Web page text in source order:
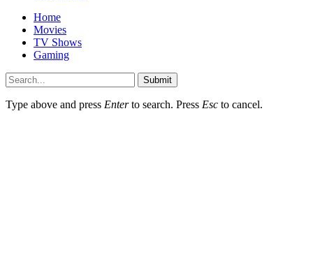
Home
Movies
TV Shows
Gaming
Submit
Type above and press Enterto search. Press Esc to cancel.